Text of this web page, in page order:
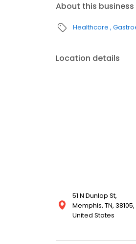
About this business
Healthcare
Location details
51 N Dunlap St,
Memphis, TN, 38105,
United States